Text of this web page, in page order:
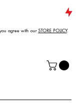
agree with our STORE POLICY.